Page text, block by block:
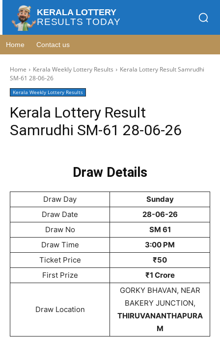
KERALA LOTTERY
RESULTS TODAY
Home Contact us
Home Kerala Weekly Lottery Results
Kerala Lottery Result Samrudhi
SM-61 28-06-26
Kerala Weekly Lottery Results
Kerala Lottery Result
Samrudhi SM-61 28-06-26
Draw Details
Draw Day
Sunday
Draw Date
28-06-26
Draw No
SM 61
Draw Time
3:00 PM
Ticket Price
₹50
First Prize
₹1 Crore
Draw Location
GORKY BHAVAN, NEAR
BAKERY JUNCTION,
THIRUVANANTHAPURA
M